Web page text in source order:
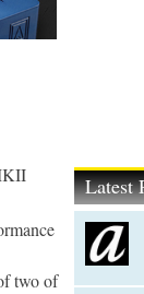
two of
Latest